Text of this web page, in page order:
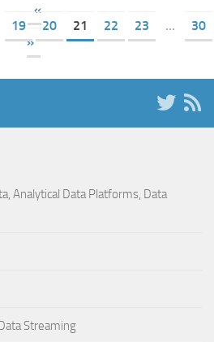
«
19 20 21 22 23 ...
30
»
Analytical Data Platforms, Data
Streaming